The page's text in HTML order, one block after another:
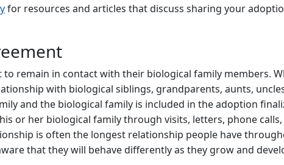
for resources and articles that discuss sharing your
remain in contact with their biological family members.
with biological siblings, grandparents, aunts,
and the biological family is included in the adoption
or her biological family through visits, letters, phone calls,
is often the longest relationship people have
that they will behave differently as they grow and